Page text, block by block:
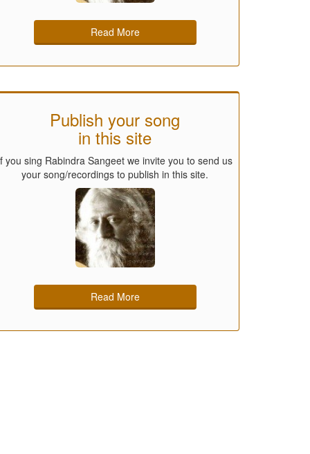
Read More
Publish your song
in this site
you sing Rabindra Sangeet we invite you to send us
your song/recordings to publish in this site.
Read More